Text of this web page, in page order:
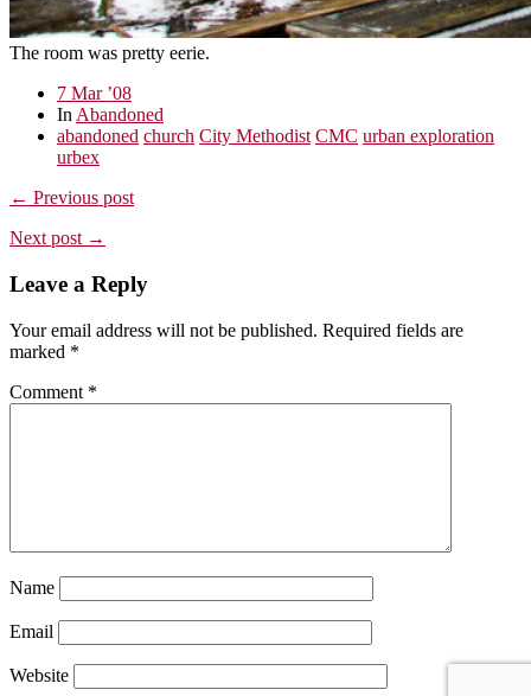
The room was pretty eerie.
7 Mar ’08
In Abandoned
abandoned church City Methodist CMC urban exploration
urbex
← Previous post
Next post →
Leave a Reply
Your email address will not be published. Required fields are
marked *
Comment *
Name
Email
Website